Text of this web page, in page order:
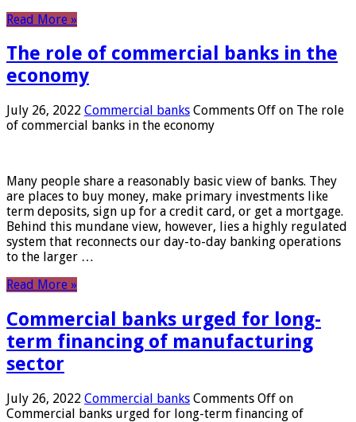
Read More »
The role of commercial banks in the
economy
July 26, 2022 Commercial banks Comments Off on The role
of commercial banks in the economy
Many people share a reasonably basic view of banks. They
are places to buy money, make primary investments like
term deposits, sign up for a credit card, or get a mortgage.
Behind this mundane view, however, lies a highly regulated
system that reconnects our day-to-day banking operations
to the larger …
Read More »
Commercial banks urged for long-
term financing of manufacturing
sector
July 26, 2022 Commercial banks Comments Off on
Commercial banks urged for long-term financing of